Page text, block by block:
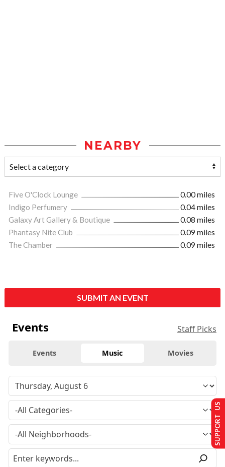
NEARBY
Five O'Clock Lounge
0.00 miles
Indigo Perfumery
0.04 miles
Galaxy Art Gallery & Boutique
0.08 miles
Phantasy Nite Club
0.09 miles
The Chamber
0.09 miles
SUBMIT AN EVENT
Events Staff Picks
Events Music Movies
SUPPORT US